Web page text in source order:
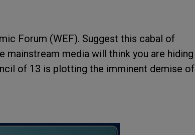
Forum (WEF). Suggest this cabal of
mainstream media will think you are hiding
of 13 is plotting the imminent demise of